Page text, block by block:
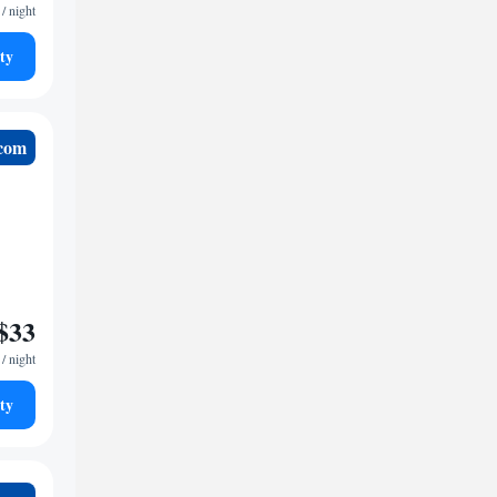
/ night
/ night